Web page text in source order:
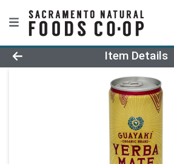
Product Details Page
Item Details